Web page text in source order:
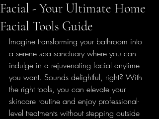
Facial - Your Ultimate Home
Facial Tools Guide
Imagine transforming your bathroom into
a serene spa sanctuary where you can
indulge in a rejuvenating facial anytime
you want. Sounds delightful, right? With
the right tools, you can elevate your
skincare routine and enjoy professional-
level treatments without stepping outside